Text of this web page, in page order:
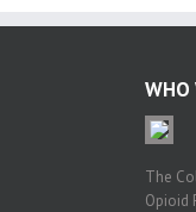
WHO
The
Opioid